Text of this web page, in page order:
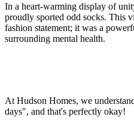
In a heart-warming display of
proudly sported odd socks. This
fashion statement; it was a
surrounding mental health.
At Hudson Homes, we
days", and that's perfectly okay!